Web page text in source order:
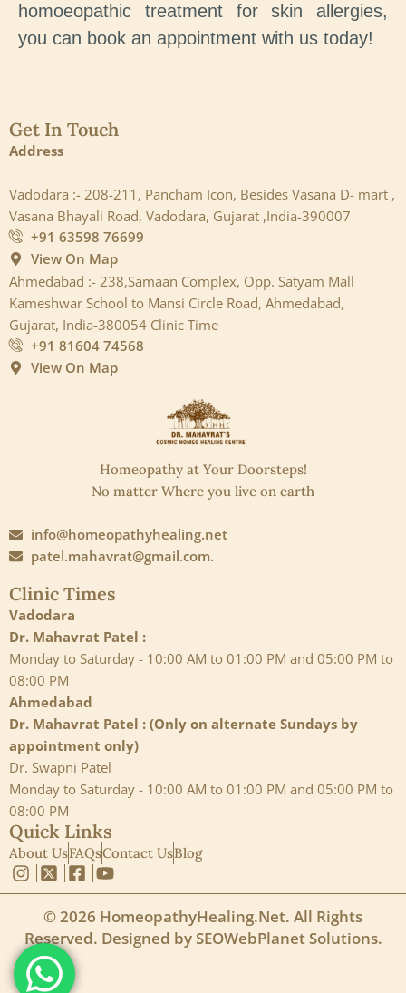
homoeopathic treatment for skin allergies,
you can book an appointment with us today!
Get In Touch
Address
Vadodara :- 208-211, Pancham Icon, Besides Vasana D- mart ,
Vasana Bhayali Road, Vadodara, Gujarat ,India-390007
+91 63598 76699
View On Map
Ahmedabad :- 238,Samaan Complex, Opp. Satyam Mall
Kameshwar School to Mansi Circle Road, Ahmedabad,
Gujarat, India-380054 Clinic Time
+91 81604 74568
View On Map
Homeopathy at Your Doorsteps!
No matter Where you live on earth
info@homeopathyhealing.net
patel.mahavrat@gmail.com.
Clinic Times
Vadodara
Dr. Mahavrat Patel :
Monday to Saturday - 10:00 AM to 01:00 PM and 05:00 PM to
08:00 PM
Ahmedabad
Dr. Mahavrat Patel : (Only on alternate Sundays by
appointment only)
Dr. Swapni Patel
Monday to Saturday - 10:00 AM to 01:00 PM and 05:00 PM to
08:00 PM
Quick Links
About UsFAQsContact UsBlog
© 2026 HomeopathyHealing.Net. All Rights
Reserved. Designed bySEOWebPlanet Solutions.